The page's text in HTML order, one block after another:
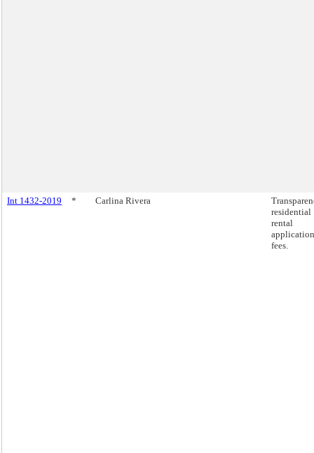
Int 1432-2019 * Carlina Rivera
residential
rental
application
fees.